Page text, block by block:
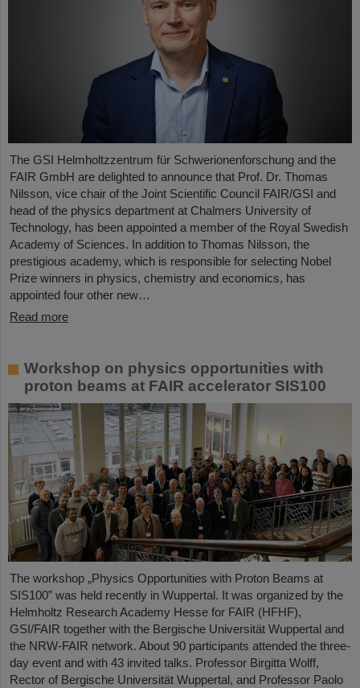
The GSI Helmholtzzentrum für Schwerionenforschung and the
FAIR GmbH are delighted to announce that Prof. Dr. Thomas
Nilsson, vice chair of the Joint Scientific Council FAIR/GSI and
head of the physics department at Chalmers University of
Technology, has been appointed a member of the Royal Swedish
Academy of Sciences. In addition to Thomas Nilsson, the
prestigious academy, which is responsible for selecting Nobel
Prize winners in physics, chemistry and economics, has
appointed four other new…
Read more
Workshop on physics opportunities with
proton beams at FAIR accelerator SIS100
The workshop „Physics Opportunities with Proton Beams at
SIS100” was held recently in Wuppertal. It was organized by the
Helmholtz Research Academy Hesse for FAIR (HFHF),
GSI/FAIR together with the Bergische Universität Wuppertal and
the NRW-FAIR network. About 90 participants attended the three-
day event and with 43 invited talks. Professor Birgitta Wolff,
Rector of Bergische Universität Wuppertal, and Professor Paolo